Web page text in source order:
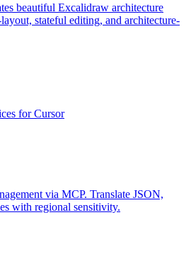
beautiful Excalidraw architecture
stateful editing, and architecture-
for Cursor
via MCP. Translate JSON,
with regional sensitivity.